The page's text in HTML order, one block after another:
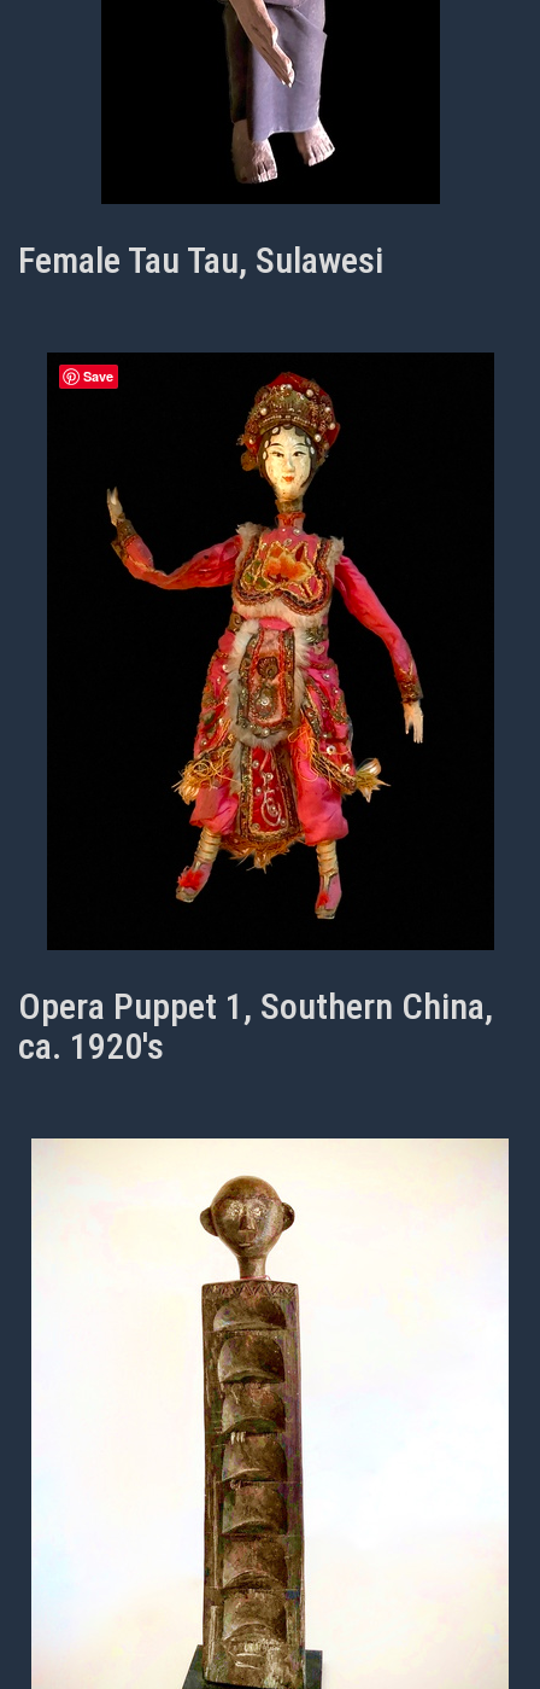
Female Tau Tau, Sulawesi
Opera Puppet 1, Southern China,
ca. 1920's
Save